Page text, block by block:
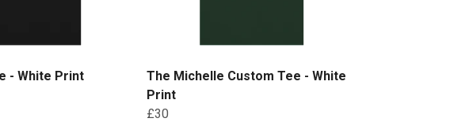
- White Print
The Michelle Custom Tee - White
Print
£30